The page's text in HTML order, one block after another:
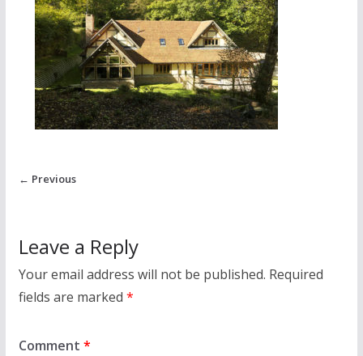
← Previous
Leave a Reply
Your email address will not be published. Required
fields are marked *
Comment *